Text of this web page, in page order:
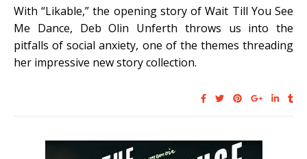
With “Likable,” the opening story of Wait Till You See
Me Dance, Deb Olin Unferth throws us into the
pitfalls of social anxiety, one of the themes threading
her impressive new story collection.